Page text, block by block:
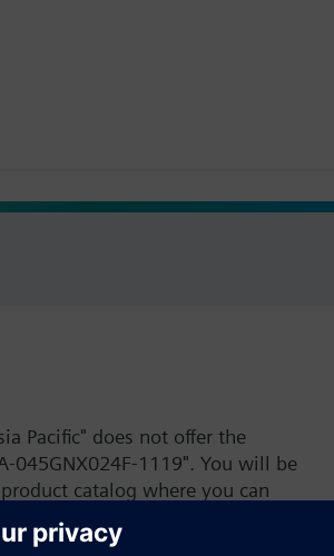
Pacific" does not offer the
045GNX024F-1119". You will be
catalog where you can
or browse through the vast
of Siemens.